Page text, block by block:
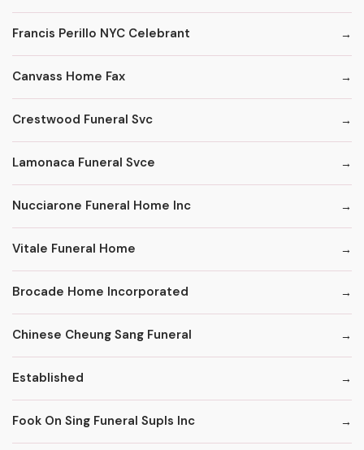
Francis Perillo NYC Celebrant
Canvass Home Fax
Crestwood Funeral Svc
Lamonaca Funeral Svce
Nucciarone Funeral Home Inc
Vitale Funeral Home
Brocade Home Incorporated
Chinese Cheung Sang Funeral
Established
Fook On Sing Funeral Supls Inc